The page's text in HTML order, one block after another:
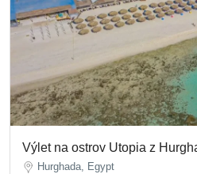
Výlet na ostrov Utopia z
Hurghada, Egypt